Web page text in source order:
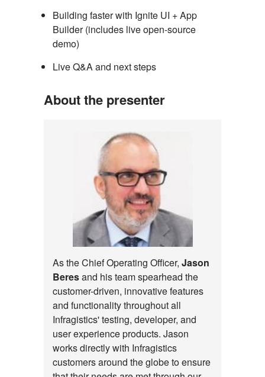
Building faster with Ignite UI + App
Builder (includes live open-source
demo)
Live Q&A and next steps
About the presenter
As the Chief Operating Officer, Jason
Beresand his team spearhead the
customer-driven, innovative features
and functionality throughout all
Infragistics' testing, developer, and
user experience products. Jason
works directly with Infragistics
customers around the globe to ensure